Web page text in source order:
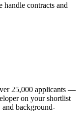
handle contracts and
25,000 applicants —
on your shortlist
and background-